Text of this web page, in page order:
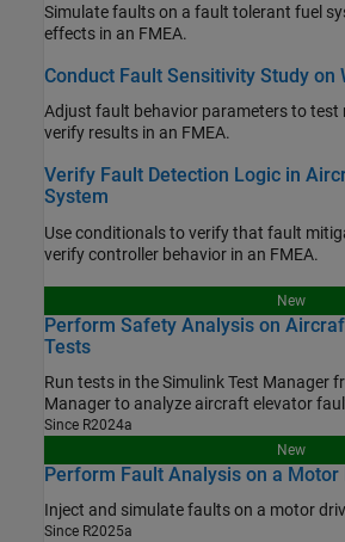
Simulate faults on a fault tolerant fuel
effects in an FMEA.
Conduct Fault Sensitivity Study on
Adjust fault behavior parameters to test
verify results in an FMEA.
Verify Fault Detection Logic in
System
Use conditionals to verify that fault
verify controller behavior in an FMEA.
New
Perform Safety Analysis on
Tests
Run tests in theSimulink Test Manager
Managerto analyze aircraft elevator
Since R2024a
New
Perform Fault Analysis on a Motor
Inject and simulate faults on a motor
Since R2025a